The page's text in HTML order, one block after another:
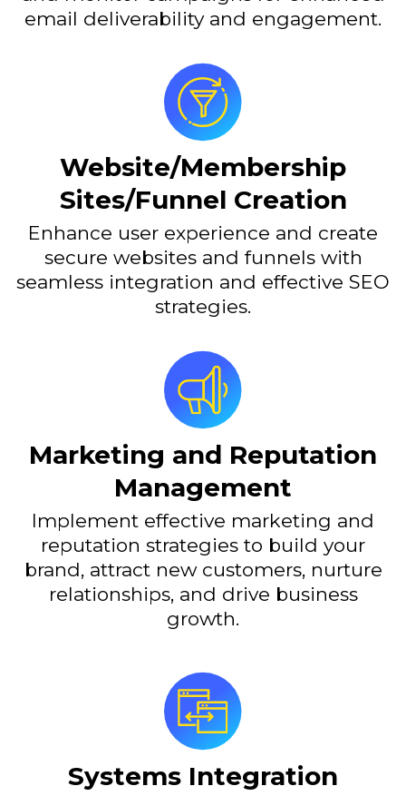
email deliverability and engagement.
Website/Membership
Sites/Funnel Creation
Enhance user experience and create
secure websites and funnels with
seamless integration and effective SEO
strategies.
Marketing and Reputation
Management
Implement effective marketing and
reputation strategies to build your
brand, attract new customers, nurture
relationships, and drive business
growth.
Systems Integration